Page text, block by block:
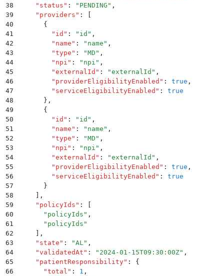
38
    "
status " : " PENDING " ,
39
    "
providers " :
40
      {
41
        "
id " : " id " ,
42
        "
name " : " name " ,
43
        "
type " : "MD " ,
44
        "
npi " : " npi " ,
45
        "
externalId " : "externalId " ,
46
        "
providerEligibilityEnabled " : true ,
47
        "
serviceEligibilityEnabled " :
true
48
      }
,
49
      {
50
        "
id " : " id " ,
51
        "
name " : " name " ,
52
        "
type " : "MD " ,
53
        "
npi " : " npi " ,
54
        "
externalId " : "externalId " ,
55
        "
providerEligibilityEnabled " : true ,
56
        "
serviceEligibilityEnabled " :
true
57
      }
58
,
59
    "
policyIds " :
60
      "
policyIds " ,
61
      "
policyIds "
62
,
63
    "
state " : "AL " ,
64
    "
validatedAt " : " 2024-01-15T09:30:00Z" ,
65
    "
patientResponsibility" :
{
66
      "
total " : 1 ,